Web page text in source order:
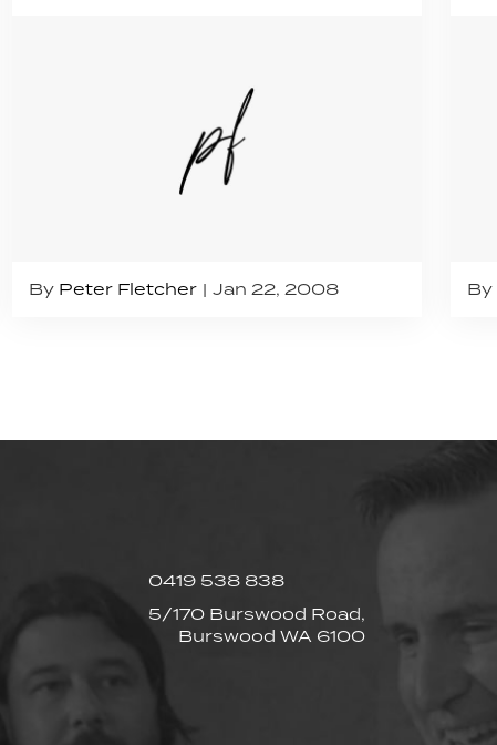
By Peter Fletcher Jan 22, 2008 By
0419 538 838
5/170 Burswood Road,
Burswood WA 6100